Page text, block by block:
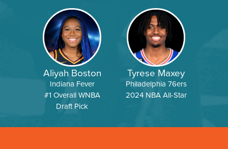
Aliyah Boston
Indiana Fever
#1 Overall WNBA
Draft Pick
Tyrese Maxey
Philadelphia 76ers
2024 NBA All-Star